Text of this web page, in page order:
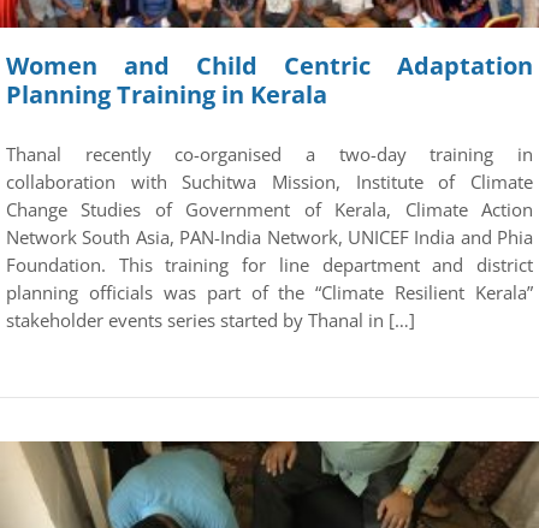
Women and Child Centric Adaptation
Planning Training in Kerala
Thanal recently co-organised a two-day training in
collaboration with Suchitwa Mission, Institute of Climate
Change Studies of Government of Kerala, Climate Action
Network South Asia, PAN-India Network, UNICEF India and Phia
Foundation. This training for line department and district
planning officials was part of the “Climate Resilient Kerala”
stakeholder events series started by Thanal in […]